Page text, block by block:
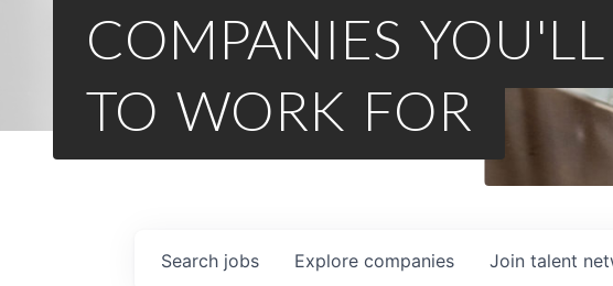
COMPANIES
TO WORK FOR
Search jobs Explore companies Join talent